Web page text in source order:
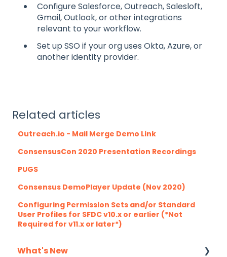
Configure Salesforce, Outreach, Salesloft,
Gmail, Outlook, or other integrations
relevant to your workflow.
Set up SSO if your org uses Okta, Azure, or
another identity provider.
Related articles
Outreach.io - Mail Merge Demo Link
ConsensusCon 2020 Presentation Recordings
PUGS
Consensus DemoPlayer Update (Nov 2020)
Configuring Permission Sets and/or Standard
User Profiles for SFDC v10.x or earlier (*Not
Required for v11.x or later*)
What's New